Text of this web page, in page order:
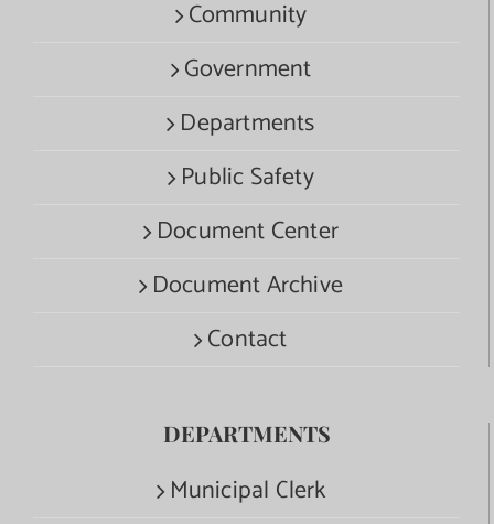
Community
Government
Departments
Public Safety
Document Center
Document Archive
Contact
DEPARTMENTS
Municipal Clerk